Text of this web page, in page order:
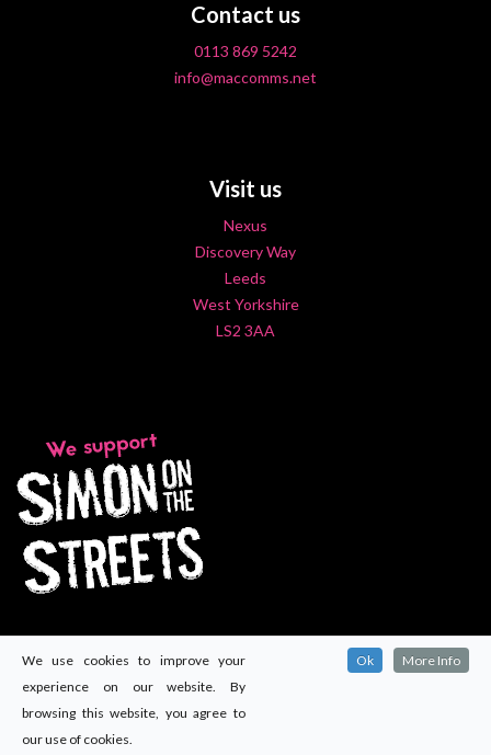
Contact us
0113 869 5242
info@maccomms.net
Visit us
Nexus
Discovery Way
Leeds
West Yorkshire
LS2 3AA
We use cookies to improve your
experience on our website. By
browsing this website, you agree to
our use of cookies.
Ok More Info